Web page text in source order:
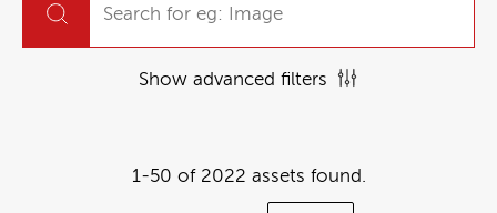
Show advanced filters
1-50 of 2022 assets found.